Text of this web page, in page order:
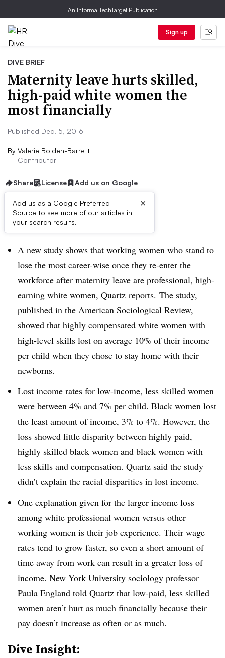
An Informa TechTarget Publication
Sign up
DIVE BRIEF
Maternity leave hurts skilled,
high-paid white women the
most financially
Published Dec. 5, 2016
By Valerie Bolden-Barrett
Contributor
Share License Add us on Google
Add us as a Google Preferred
Source to see more of our articles in
your search results.
×
Dive Brief:
A new study shows that working women who stand to
lose the most career-wise once they re-enter the
workforce after maternity leave are professional, high-
earning white women, Quartz reports. The study,
published in the American Sociological Review,
showed that highly compensated white women with
high-level skills lost on average 10% of their income
per child when they chose to stay home with their
newborns.
Lost income rates for low-income, less skilled women
were between 4% and 7% per child. Black women lost
the least amount of income, 3% to 4%. However, the
loss showed little disparity between highly paid,
highly skilled black women and black women with
less skills and compensation. Quartz said the study
didn’t explain the racial disparities in lost income.
One explanation given for the larger income loss
among white professional women versus other
working women is their job experience. Their wage
rates tend to grow faster, so even a short amount of
time away from work can result in a greater loss of
income. New York University sociology professor
Paula England told Quartz that low-paid, less skilled
women aren’t hurt as much financially because their
pay doesn’t increase as often or as much.
​Dive Insight: